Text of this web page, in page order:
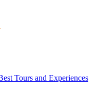
Tours and Experiences